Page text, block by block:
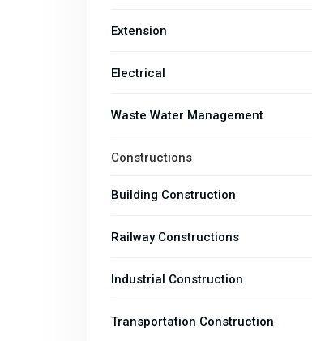
Extension
Electrical
Waste Water Management
Constructions
Building Construction
Railway Constructions
Industrial Construction
Transportation Construction